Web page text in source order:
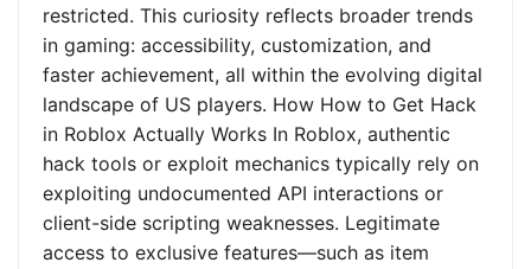
restricted. This curiosity reflects broader trends
in gaming: accessibility, customization, and
faster achievement, all within the evolving digital
landscape of US players. How How to Get Hack
in Roblox Actually Works In Roblox, authentic
hack tools or exploit mechanics typically rely on
exploiting undocumented API interactions or
client-side scripting weaknesses. Legitimate
access to exclusive features—such as item